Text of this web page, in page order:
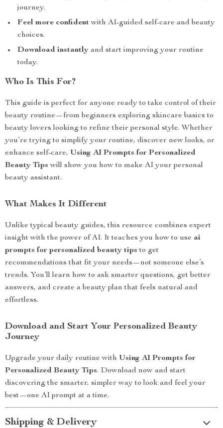
journey.
Feel more confidentwith AI-guided self-care and beauty
choices.
Download instantly and start improving your routine
today.
Who Is This For?
This guide is perfect for anyone ready to take control of their
beauty routine—from beginners exploring skincare basics to
beauty lovers looking to refine their personal style. Whether
you’re trying to simplify your routine, discover new looks, or
enhance self-care, Using AI Prompts for Personalized
Beauty Tips will show you how to make AI your personal
beauty assistant.
What Makes It Different
Unlike typical beauty guides, this resource combines expert
insight with the power of AI. It teaches you how to use ai
prompts for personalized beauty tips to get
recommendations that fit your needs—not someone else’s
trends. You’ll learn how to ask smarter questions, get better
answers, and create a beauty plan that feels natural and
effortless.
Download and Start Your Personalized Beauty
Journey
Upgrade your daily routine with Using AI Prompts for
Personalized Beauty Tips. Download now and start
discovering the smarter, simpler way to look and feel your
best—one AI prompt at a time.
Shipping & Delivery